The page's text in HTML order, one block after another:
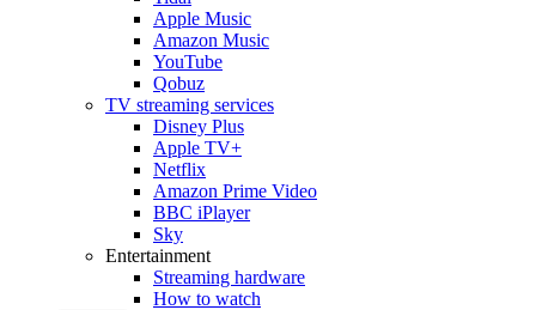
Apple Music
Amazon Music
YouTube
Qobuz
TV streaming services
Disney Plus
Apple TV+
Netflix
Amazon Prime Video
BBC iPlayer
Sky
Entertainment
Streaming hardware
How to watch